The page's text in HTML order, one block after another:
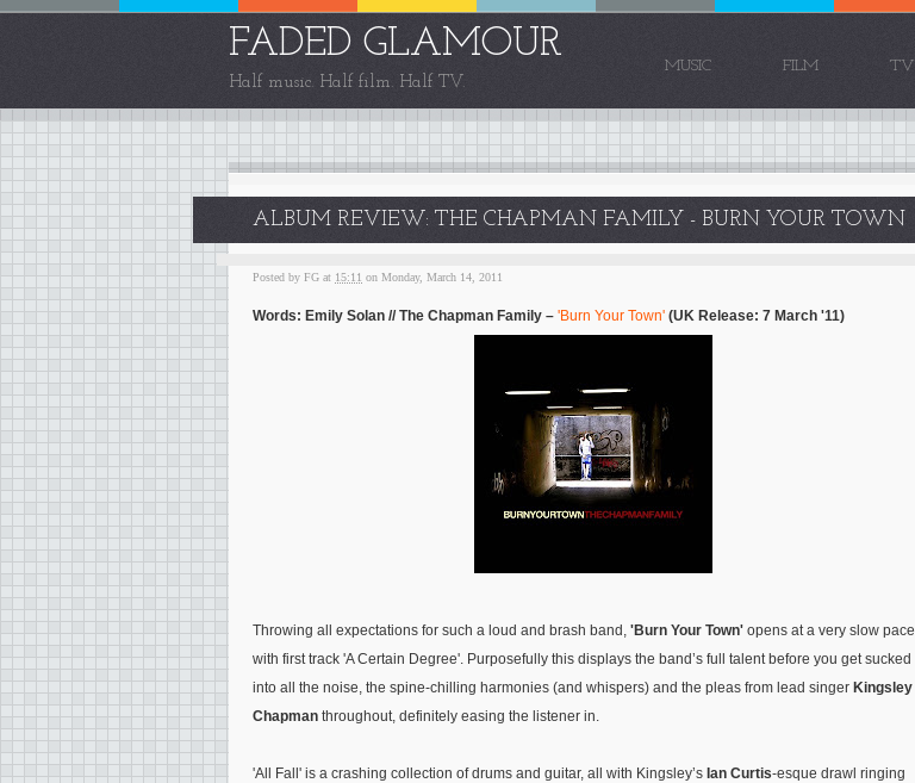
FADED GLAMOUR
Half music. Half film. Half TV.
MUSIC FILM TV
ALBUM REVIEW: THE CHAPMAN FAMILY - BURN YOUR TOWN
Posted by FG at 15:11 on Monday, March 14, 2011
Words: Emily Solan // The Chapman Family – 'Burn Your Town' (UK Release: 7 March '11)
Throwing all expectations for such a loud and brash band, 'Burn Your Town' opens at a very slow pace
with first track 'A Certain Degree'. Purposefully this displays the band’s full talent before you get sucked
into all the noise, the spine-chilling harmonies (and whispers) and the pleas from lead singer Kingsley
Chapman throughout, definitely easing the listener in.
'All Fall' is a crashing collection of drums and guitar, all with Kingsley’s Ian Curtis-esque drawl ringing